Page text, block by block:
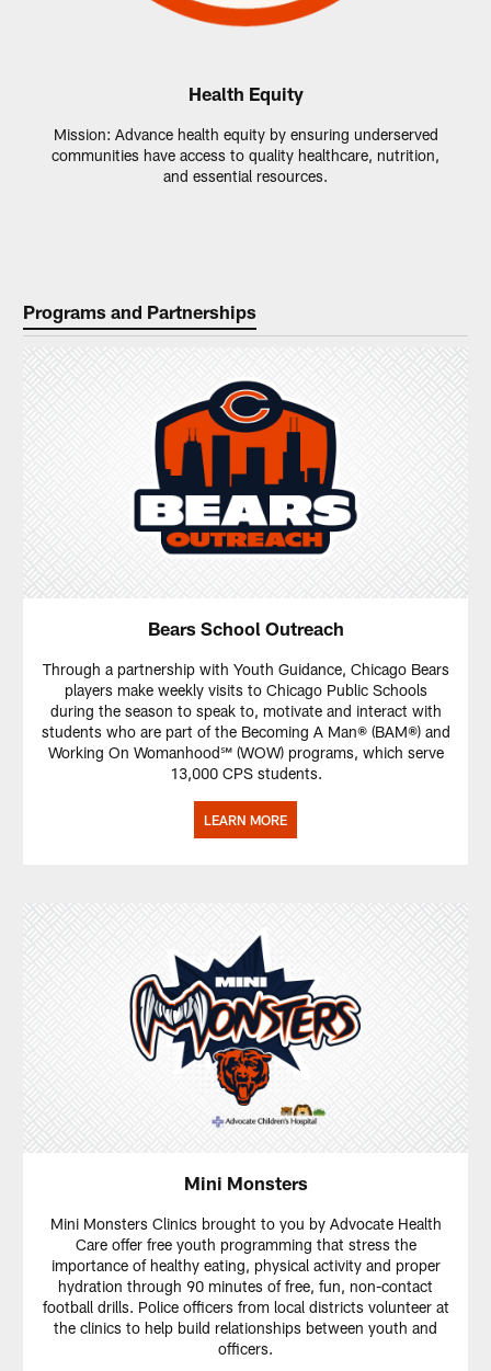
Health Equity
Mission: Advance health equity by ensuring underserved
communities have access to quality healthcare, nutrition,
and essential resources.
Programs and Partnerships
Bears School Outreach
Through a partnership with Youth Guidance, Chicago Bears
players make weekly visits to Chicago Public Schools
during the season to speak to, motivate and interact with
students who are part of the Becoming A Man® (BAM®) and
Working On Womanhood℠ (WOW) programs, which serve
13,000 CPS students.
LEARN MORE
Mini Monsters
Mini Monsters Clinics brought to you by Advocate Health
Care offer free youth programming that stress the
importance of healthy eating, physical activity and proper
hydration through 90 minutes of free, fun, non-contact
football drills. Police officers from local districts volunteer at
the clinics to help build relationships between youth and
officers.